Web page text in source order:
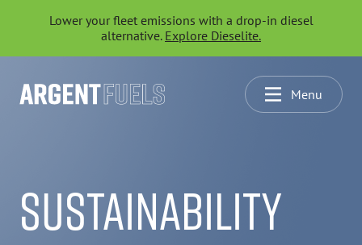
Lower your fleet emissions with a drop-in diesel
alternative. Explore Dieselite.
Menu
SUSTAINABILITY